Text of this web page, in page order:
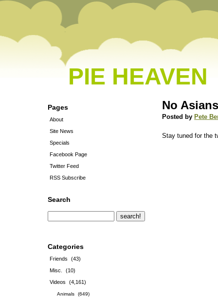
PIE HEAVEN
Pages
About
Site News
Specials
Facebook Page
Twitter Feed
RSS Subscribe
Search
Categories
Friends
(43)
Misc.
(10)
Videos
(4,161)
Animals
(649)
No
Posted by Pete
Stay tuned for the